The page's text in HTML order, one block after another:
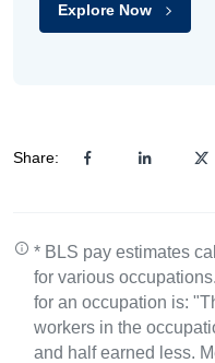
Explore Now
Share:
* BLS pay estimates
for various
for an occupation is:
workers in the
and half earned less.